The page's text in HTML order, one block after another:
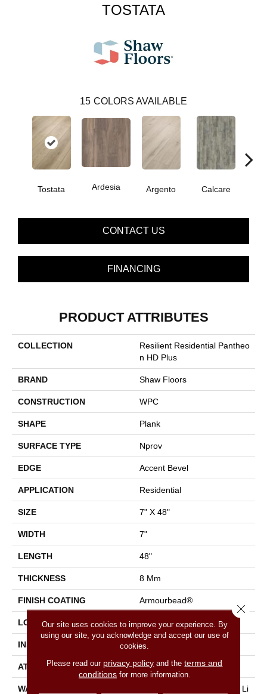
TOSTATA
15 COLORS AVAILABLE
Tostata Ardesia Argento Calcare
CONTACT US
FINANCING
PRODUCT ATTRIBUTES
COLLECTION
Resilient Residential Pantheo
N HD Plus
BRAND Shaw Floors
CONSTRUCTION WPC
SHAPE Plank
SURFACE TYPE Nprov
EDGE Accent Bevel
APPLICATION Residential
SIZE 7" X 48"
WIDTH 7"
LENGTH 48"
THICKNESS 8 Mm
FINISH COATING Armourbead®
LOCATION Above, On, Below
INSTALLATION METHOD Glue/Floating
ATTACHED PAD Vinyl
WARRANTY
10 Year Light Commercial, Li
Our site uses cookies to improve your experience. By
using our site, you acknowledge and accept our use of
cookies.
Please read our privacy policy and theterms and
conditionsfor more information.
Close